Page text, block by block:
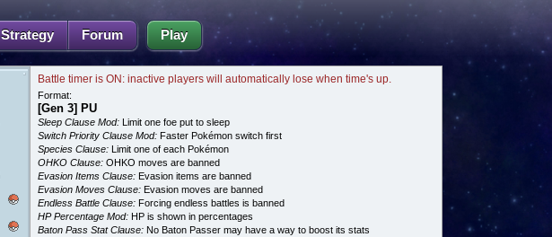
Strategy Forum Play
Battle timer is ON: inactive players will automatically lose when time's up.
Format:
[Gen 3] PU
Sleep Clause Mod: Limit one foe put to sleep
Switch Priority Clause Mod: Faster Pokémon switch first
Species Clause: Limit one of each Pokémon
OHKO Clause: OHKO moves are banned
Evasion Items Clause: Evasion items are banned
Evasion Moves Clause: Evasion moves are banned
Endless Battle Clause: Forcing endless battles is banned
HP Percentage Mod: HP is shown in percentages
Baton Pass Stat Clause: No Baton Passer may have a way to boost its stats